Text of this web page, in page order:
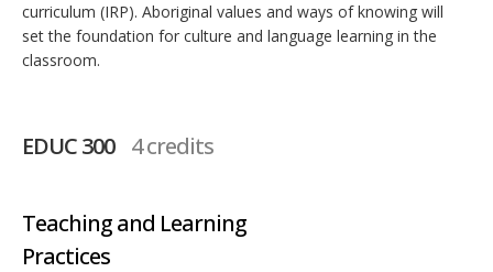
curriculum (IRP). Aboriginal values and ways of knowing will
set the foundation for culture and language learning in the
classroom.
EDUC 300 4 credits
Teaching and Learning
Practices